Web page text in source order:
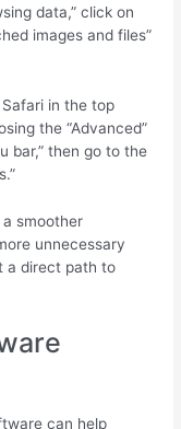
data,” click on
images and files”
in the top
the “Advanced”
bar,” then go to the
smoother
unnecessary
a direct path to
can help